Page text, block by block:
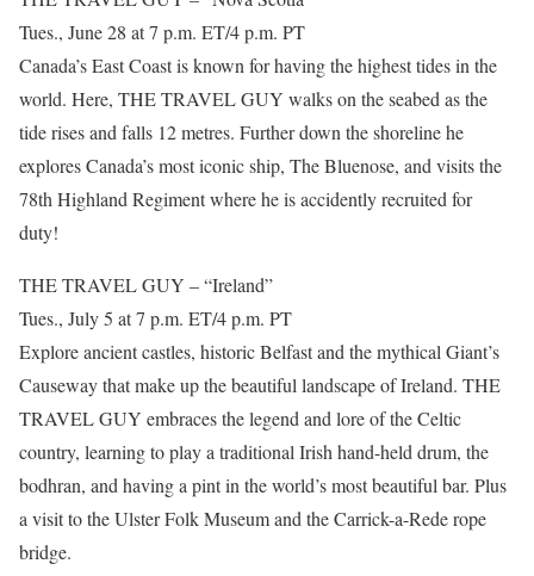
Tues., June 28 at 7 p.m. ET/4 p.m. PT
Canada’s East Coast is known for having the highest tides in the
world. Here, THE TRAVEL GUY walks on the seabed as the
tide rises and falls 12 metres. Further down the shoreline he
explores Canada’s most iconic ship, The Bluenose, and visits the
78th Highland Regiment where he is accidently recruited for
duty!
THE TRAVEL GUY – “Ireland”
Tues., July 5 at 7 p.m. ET/4 p.m. PT
Explore ancient castles, historic Belfast and the mythical Giant’s
Causeway that make up the beautiful landscape of Ireland. THE
TRAVEL GUY embraces the legend and lore of the Celtic
country, learning to play a traditional Irish hand-held drum, the
bodhran, and having a pint in the world’s most beautiful bar. Plus
a visit to the Ulster Folk Museum and the Carrick-a-Rede rope
bridge.